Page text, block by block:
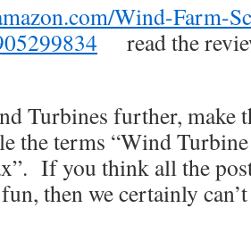
Wind-Farm-
read the
Turbines further, make
the terms “Wind
If you think all the
then we certainly